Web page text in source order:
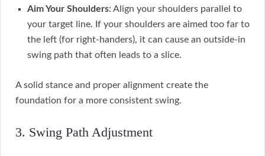
Aim Your Shoulders: Align your shoulders parallel to
your target line. If your shoulders are aimed too far to
the left (for right-handers), it can cause an outside-in
swing path that often leads to a slice.
A solid stance and proper alignment create the
foundation for a more consistent swing.
3. Swing Path Adjustment